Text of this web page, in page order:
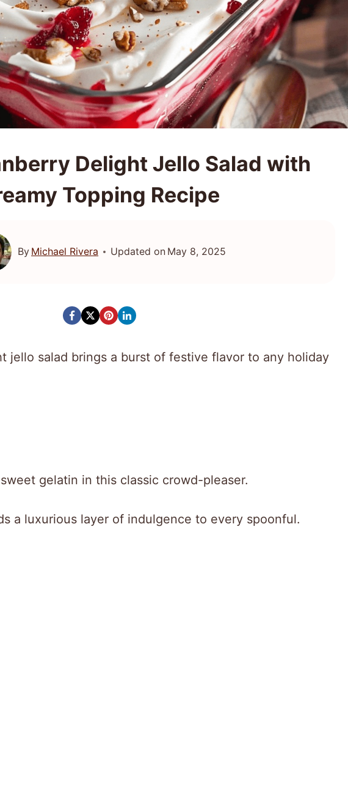
Delight Jello Salad with
Topping Recipe
By Michael Rivera Updated on May 8, 2025
jello salad brings a burst of festive flavor to any holiday
gelatin in this classic crowd-pleaser.
a luxurious layer of indulgence to every spoonful.